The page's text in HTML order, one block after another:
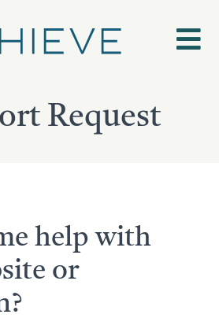
Request
help with
or